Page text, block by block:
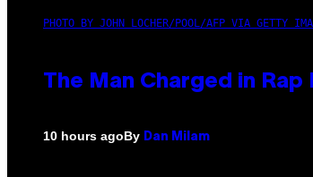
PHOTO BY JOHN LOCHER/POOL/AFP VIA GETTY
The Man Charged in
10 hours agoBy Dan Milam